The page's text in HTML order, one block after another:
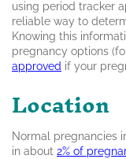
using period tracker
reliable way to
Knowing this
pregnancy options
approved if your
Location
Normal pregnancies
in about 2% of